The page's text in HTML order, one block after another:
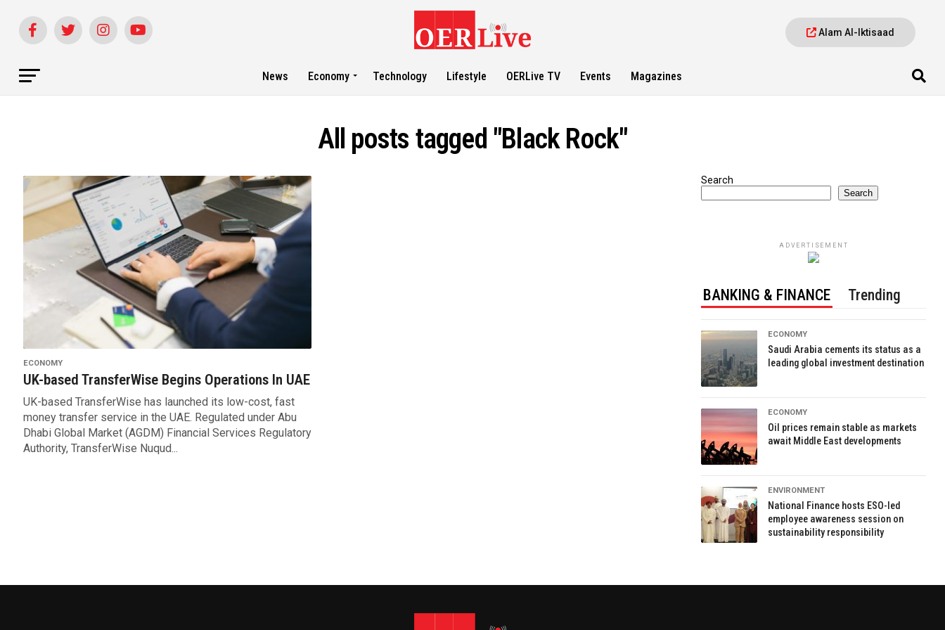
Alam Al-Iktisaad
News Economy Technology Lifestyle OERLive TV Events Magazines
All posts tagged "Black Rock"
ECONOMY
UK-based TransferWise Begins Operations In UAE
UK-based TransferWise has launched its low-cost, fast
money transfer service in the UAE. Regulated under Abu
Dhabi Global Market (AGDM) Financial Services Regulatory
Authority, TransferWise Nuqud...
Search
Search
ADVERTISEMENT
BANKING & FINANCE Trending
ECONOMY
Saudi Arabia cements its status as a
leading global investment destination
ECONOMY
Oil prices remain stable as markets
await Middle East developments
ENVIRONMENT
National Finance hosts ESO-led
employee awareness session on
sustainability responsibility